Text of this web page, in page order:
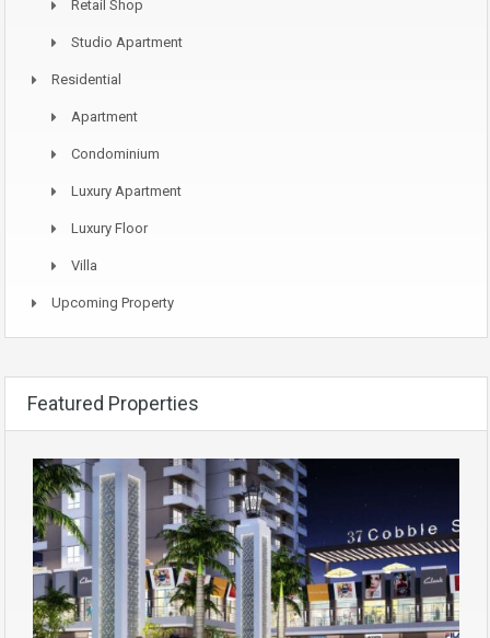
Retail Shop
Studio Apartment
Residential
Apartment
Condominium
Luxury Apartment
Luxury Floor
Villa
Upcoming Property
Featured Properties